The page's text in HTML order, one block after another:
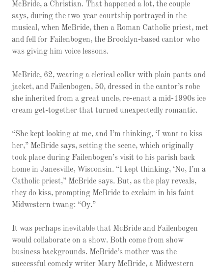
McBride, a Christian. That happened a lot, the couple
says, during the two-year courtship portrayed in the
musical, when McBride, then a Roman Catholic priest, met
and fell for Failenbogen, the Brooklyn-based cantor who
was giving him voice lessons.
McBride, 62, wearing a clerical collar with plain pants and
jacket, and Failenbogen, 50, dressed in the cantor’s robe
she inherited from a great uncle, re-enact a mid-1990s ice
cream get-together that turned unexpectedly romantic.
“She kept looking at me, and I’m thinking, ‘I want to kiss
her,” McBride says, setting the scene, which originally
took place during Failenbogen’s visit to his parish back
home in Janesville, Wisconsin. “I kept thinking, ‘No, I’m a
Catholic priest,” McBride says. But, as the play reveals,
they do kiss, prompting McBride to exclaim in his faint
Midwestern twang: “Oy.”
It was perhaps inevitable that McBride and Failenbogen
would collaborate on a show. Both come from show
business backgrounds. McBride’s mother was the
successful comedy writer Mary McBride, a Midwestern